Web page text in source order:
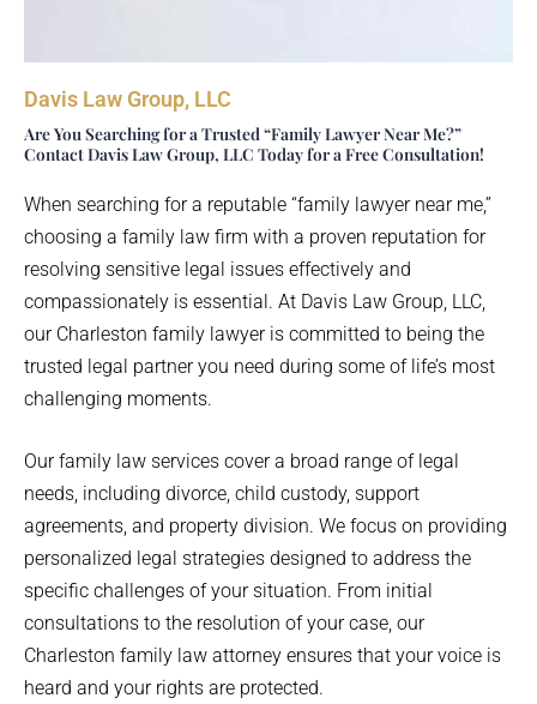
Davis Law Group, LLC
Are You Searching for a Trusted “Family Lawyer Near Me?”
Contact Davis Law Group, LLC Today for a Free Consultation!
When searching for a reputable “family lawyer near me,”
choosing a family law firm with a proven reputation for
resolving sensitive legal issues effectively and
compassionately is essential. At Davis Law Group, LLC,
our Charleston family lawyer is committed to being the
trusted legal partner you need during some of life’s most
challenging moments.
Our family law services cover a broad range of legal
needs, including divorce, child custody, support
agreements, and property division. We focus on providing
personalized legal strategies designed to address the
specific challenges of your situation. From initial
consultations to the resolution of your case, our
Charleston family law attorney ensures that your voice is
heard and your rights are protected.